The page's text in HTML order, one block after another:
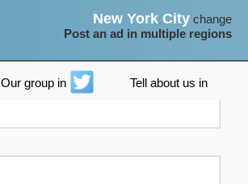
New York City change
Post an ad in multiple regions
Our group in Tell about us in